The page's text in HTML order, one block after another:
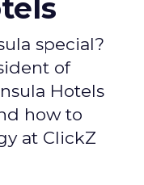
special?
of
Hotels
how to
at ClickZ